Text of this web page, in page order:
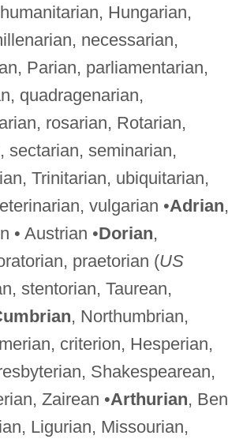
Hungarian,
necessarian,
Parian, parliamentarian,
quadragenarian,
rosarian, Rotarian,
sectarian, seminarian,
Trinitarian, ubiquitarian,
vulgarian •Adrian,
• Austrian •Dorian,
praetorian (US
stentorian, Taurean,
, Northumbrian,
criterion, Hesperian,
Shakespearean,
Zairean •Arthurian,
Ligurian, Missourian,